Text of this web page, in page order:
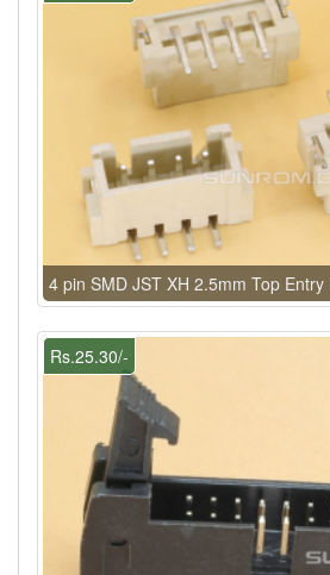
4 pin SMD JST XH 2.5mm Top Entry
Rs.25.30/-